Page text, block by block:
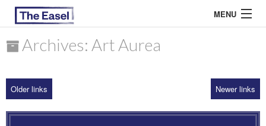
MENU
ARCHIVES
Archives: Art Aurea
Older links Newer links